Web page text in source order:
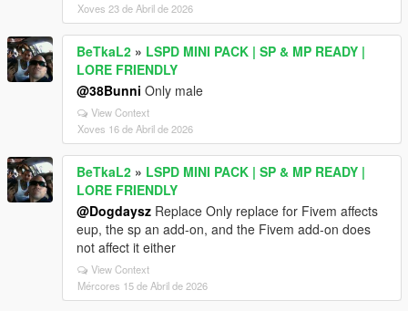
Xoves 23 de Abril de 2026
BeTkaL2 » LSPD MINI PACK | SP & MP READY |
LORE FRIENDLY
@38Bunni Only male
View Context
Xoves 16 de Abril de 2026
BeTkaL2 » LSPD MINI PACK | SP & MP READY |
LORE FRIENDLY
@Dogdaysz Replace Only replace for Fivem affects
eup, the sp an add-on, and the Fivem add-on does
not affect it either
View Context
Mércores 15 de Abril de 2026